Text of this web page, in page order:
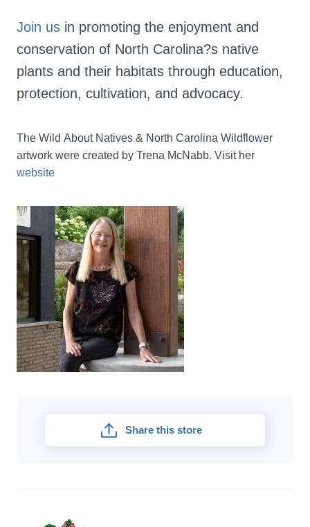
Join us in promoting the enjoyment and
conservation of North Carolina?s native
plants and their habitats through education,
protection, cultivation, and advocacy.
The Wild About Natives & North Carolina Wildflower
website
Share this store